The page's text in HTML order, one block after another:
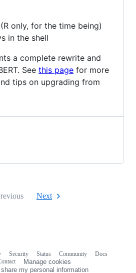
only, for the time being)
in the shell
a complete rewrite and
See this page for more
tips on upgrading from
Next
Security Status Community
Docs
Manage cookies
share my personal information